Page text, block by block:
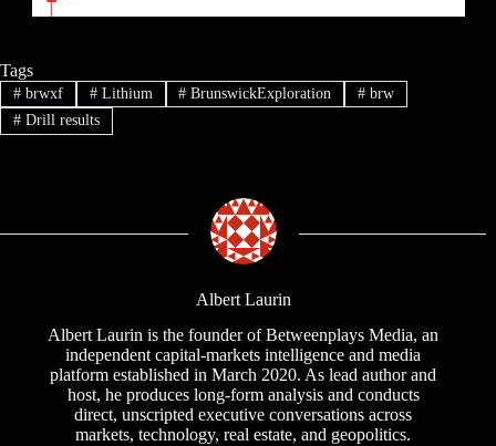
Tags
#brwxf #Lithium # BrunswickExploration # brw
#Drill results
Albert Laurin
Albert Laurin is the founder of Betweenplays Media, an
independent capital-markets intelligence and media
platform established in March 2020. As lead author and
host, he produces long-form analysis and conducts
direct, unscripted executive conversations across
markets, technology, real estate, and geopolitics.